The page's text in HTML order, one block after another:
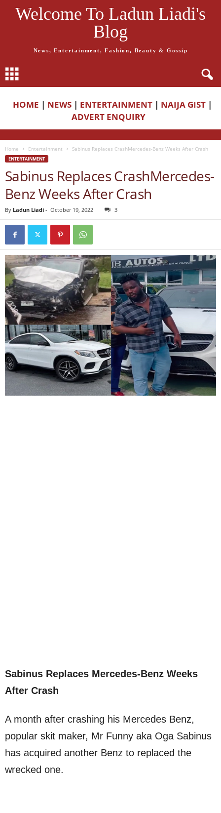
Welcome To Ladun Liadi's
Blog
News, Entertainment, Fashion, Beauty & Gossip
HOME | NEWS | ENTERTAINMENT | NAIJA GIST |
ADVERT ENQUIRY
Home Entertainment Sabinus Replaces CrashMercedes-Benz Weeks After Crash
ENTERTAINMENT
Sabinus Replaces CrashMercedes-
Benz Weeks After Crash
By Ladun Liadi - October 19, 2022 3
Sabinus Replaces Mercedes-Benz Weeks
After Crash
A month after crashing his Mercedes Benz,
popular skit maker, Mr Funny aka Oga Sabinus
has acquired another Benz to replaced the
wrecked one.